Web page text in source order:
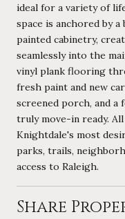
ideal for a variety of
space is anchored by
painted cabinetry,
seamlessly into the
vinyl plank flooring
fresh paint and new
screened porch, and a
truly move-in ready.
Knightdale's most
parks, trails,
access to Raleigh.
Share